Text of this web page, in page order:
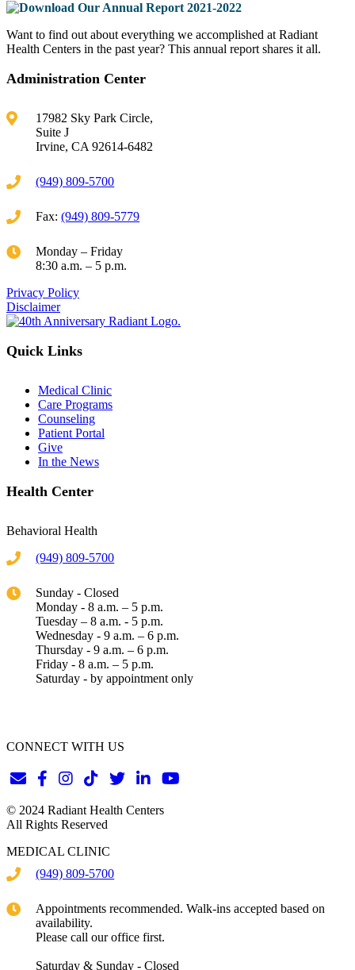
Want to find out about everything we accomplished at Radiant
Health Centers in the past year? This annual report shares it all.
Administration Center
17982 Sky Park Circle,
Suite J
Irvine, CA 92614-6482
(949) 809-5700
Fax:(949) 809-5779
Monday – Friday
8:30 a.m. – 5 p.m.
Privacy Policy
Disclaimer
Quick Links
Medical Clinic
Care Programs
Counseling
Patient Portal
Give
In the News
Health Center
Behavioral Health
(949) 809-5700
Sunday - Closed
Monday - 8 a.m. – 5 p.m.
Tuesday – 8 a.m. - 5 p.m.
Wednesday - 9 a.m. – 6 p.m.
Thursday - 9 a.m. – 6 p.m.
Friday - 8 a.m. – 5 p.m.
Saturday - by appointment only
CONNECT WITH US
© 2024 Radiant Health Centers
All Rights Reserved
MEDICAL CLINIC
(949) 809-5700
Appointments recommended. Walk-ins accepted based on
availability.
Please call our office first.
Saturday & Sunday - Closed